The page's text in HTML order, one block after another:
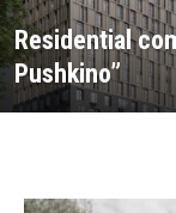
Residential
Pushkino”